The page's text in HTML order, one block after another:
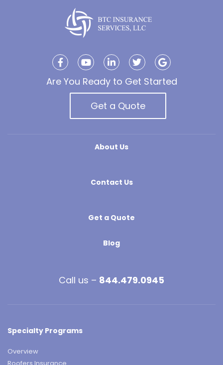
Are You Ready to Get Started
Get a Quote
About Us
Contact Us
Get a Quote
Blog
Call us – 844.479.0945
Specialty Programs
Overview